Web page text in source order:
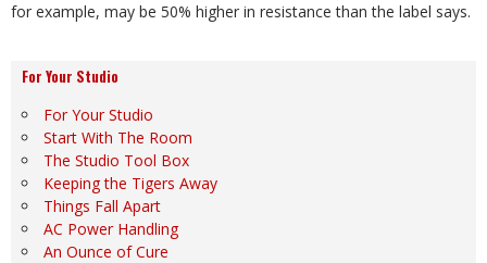
for example, may be 50% higher in resistance than the label says.
For Your Studio
For Your Studio
Start With The Room
The Studio Tool Box
Keeping the Tigers Away
Things Fall Apart
AC Power Handling
An Ounce of Cure